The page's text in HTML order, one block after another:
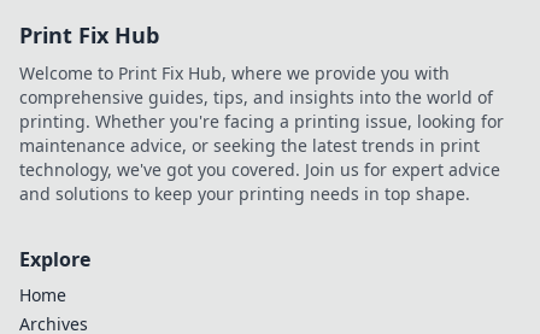
Print Fix Hub
Welcome to Print Fix Hub, where we provide you with
comprehensive guides, tips, and insights into the world of
printing. Whether you're facing a printing issue, looking for
maintenance advice, or seeking the latest trends in print
technology, we've got you covered. Join us for expert advice
and solutions to keep your printing needs in top shape.
Explore
Home
Archives